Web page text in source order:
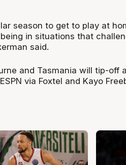
season to get to play at
in situations that
said.
and Tasmania will tip-off
via Foxtel and Kayo